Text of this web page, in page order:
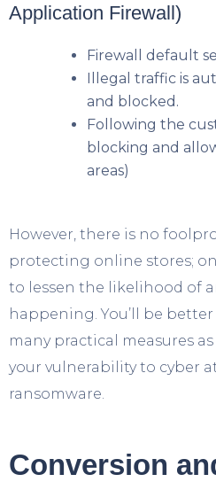
Application Firewall)
Firewall default
Illegal traffic is
and blocked.
Following the
blocking and
areas)
However, there is no
protecting online stores;
to lessen the likelihood of
happening. You’ll be
many practical measures
your vulnerability to cyber
ransomware.
Conversion